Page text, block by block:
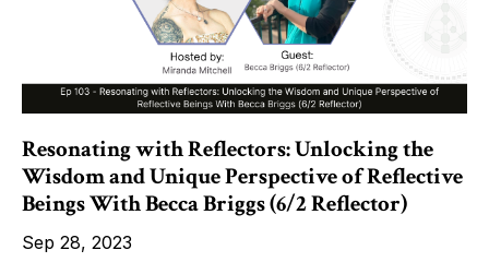
Resonating with Reflectors: Unlocking the
Wisdom and Unique Perspective of Reflective
Beings With Becca Briggs (6/2 Reflector)
Sep 28, 2023